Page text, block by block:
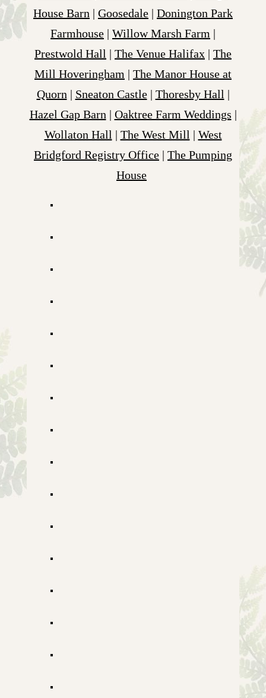
House Barn | Goosedale | Donington Park
Farmhouse | Willow Marsh Farm |
Prestwold Hall | The Venue Halifax | The
Mill Hoveringham | The Manor House at
Quorn | Sneaton Castle| Thoresby Hall |
Hazel Gap Barn | Oaktree Farm Weddings |
Wollaton Hall | The West Mill | West
Bridgford Registry Office | The Pumping
House